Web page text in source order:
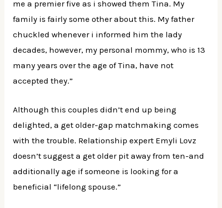
me a premier five as i showed them Tina. My
family is fairly some other about this. My father
chuckled whenever i informed him the lady
decades, however, my personal mommy, who is 13
many years over the age of Tina, have not
accepted they.”
Although this couples didn’t end up being
delighted, a get older-gap matchmaking comes
with the trouble. Relationship expert Emyli Lovz
doesn’t suggest a get older pit away from ten-and
additionally age if someone is looking for a
beneficial “lifelong spouse.”